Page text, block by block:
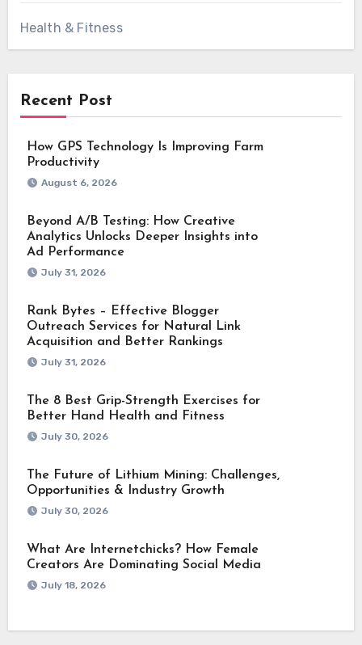
Health & Fitness
Recent Post
How GPS Technology Is Improving Farm
Productivity
August 6, 2026
Beyond A/B Testing: How Creative
Analytics Unlocks Deeper Insights into
Ad Performance
July 31, 2026
Rank Bytes – Effective Blogger
Outreach Services for Natural Link
Acquisition and Better Rankings
July 31, 2026
The 8 Best Grip-Strength Exercises for
Better Hand Health and Fitness
July 30, 2026
The Future of Lithium Mining: Challenges,
Opportunities & Industry Growth
July 30, 2026
What Are Internetchicks? How Female
Creators Are Dominating Social Media
July 18, 2026